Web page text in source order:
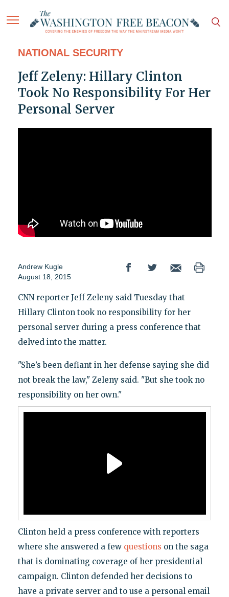
NATIONAL SECURITY
Jeff Zeleny: Hillary Clinton
Took No Responsibility For Her
Personal Server
Andrew Kugle
August 18, 2015
CNN reporter Jeff Zeleny said Tuesday that
Hillary Clinton took no responsibility for her
personal server during a press conference that
delved into the matter.
"She’s been defiant in her defense saying she did
not break the law," Zeleny said. "But she took no
responsibility on her own."
Clinton held a press conference with reporters
where she answered a few questions on the saga
that is dominating coverage of her presidential
campaign. Clinton defended her decisions to
have a private server and to use a personal email